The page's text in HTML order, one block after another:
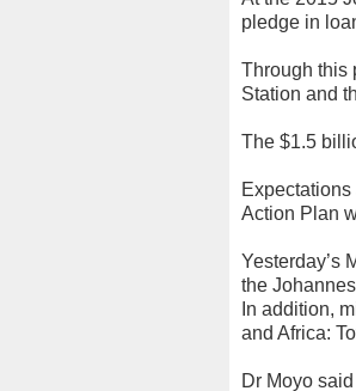
pledge in
Through this
Station and
The $1.5
Action Plan
Yesterday’s
the
In addition,
and Africa:
Dr Moyo